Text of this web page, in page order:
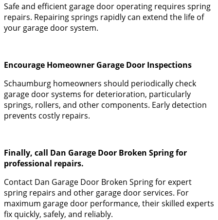
Safe and efficient garage door operating requires spring
repairs. Repairing springs rapidly can extend the life of
your garage door system.
Encourage Homeowner Garage Door Inspections
Schaumburg homeowners should periodically check
garage door systems for deterioration, particularly
springs, rollers, and other components. Early detection
prevents costly repairs.
Finally, call Dan Garage Door Broken Spring for
professional repairs.
Contact Dan Garage Door Broken Spring for expert
spring repairs and other garage door services. For
maximum garage door performance, their skilled experts
fix quickly, safely, and reliably.